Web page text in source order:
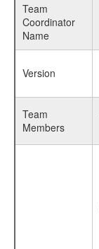
Team
Coordinator
Name
Version
Team
Members